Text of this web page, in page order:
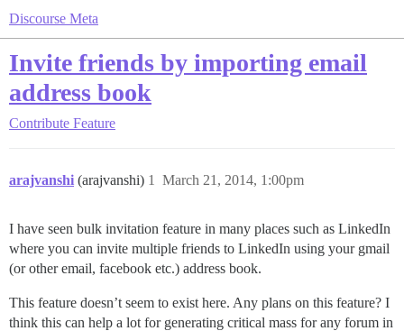
Discourse Meta
Invite friends by importing email
address book
Contribute Feature
arajvanshi (arajvanshi) March 21, 2014, 1:00pm
1
I have seen bulk invitation feature in many places such as LinkedIn
where you can invite multiple friends to LinkedIn using your gmail
(or other email, facebook etc.) address book.
This feature doesn’t seem to exist here. Any plans on this feature? I
think this can help a lot for generating critical mass for any forum in